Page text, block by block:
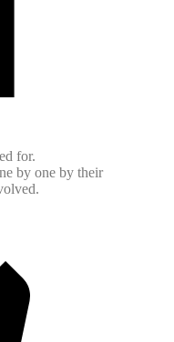
for.
by one by their